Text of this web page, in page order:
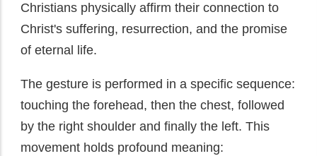
Christians physically affirm their connection to
Christ's suffering, resurrection, and the promise
of eternal life.
The gesture is performed in a specific sequence:
touching the forehead, then the chest, followed
by the right shoulder and finally the left. This
movement holds profound meaning: